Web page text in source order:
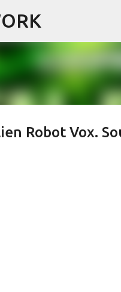
Robot Vox.